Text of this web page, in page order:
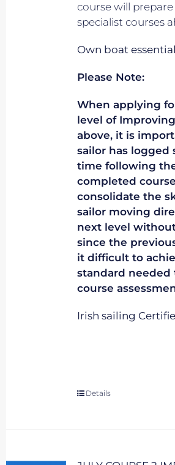
course will
specialist courses
Own boat
Please Note:
When applying
level of
above, it is
sailor has logged
time following
completed
consolidate the
sailor moving
next level
since the
it difficult to
standard needed
course
Irish sailing
Details